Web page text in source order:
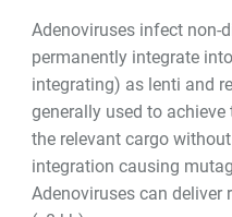
Adenoviruses infect non-
permanently integrate
integrating) as lenti and
generally used to
the relevant cargo
integration causing
Adenoviruses can deliver